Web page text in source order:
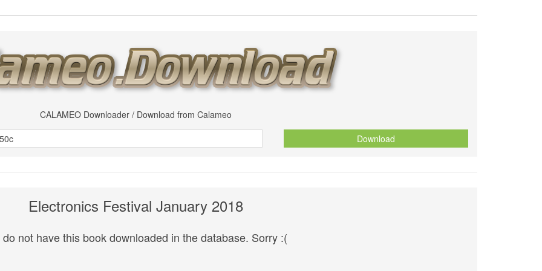
CALAMEO Downloader / Download from Calameo
Download
Electronics Festival January 2018
do not have this book downloaded in the database. Sorry :(